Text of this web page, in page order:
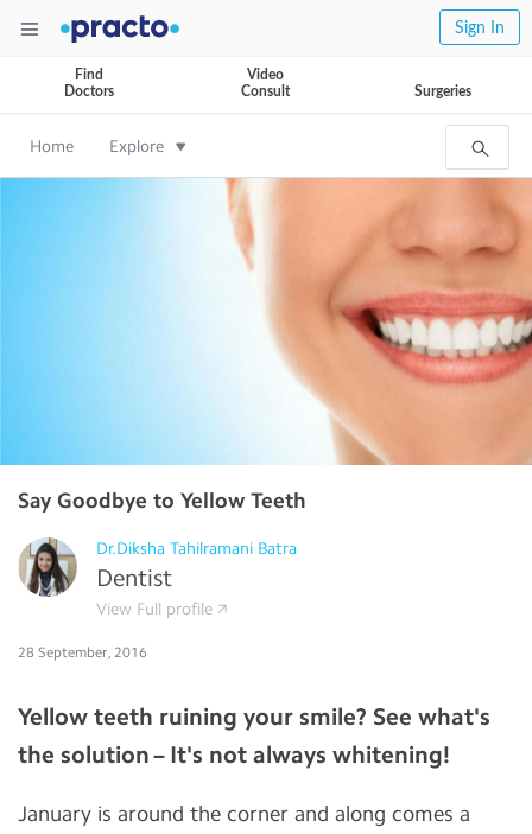
Sign In
Find
Doctors
Video
Consult
Surgeries
Home Explore
Say Goodbye to Yellow Teeth
Dr.Diksha Tahilramani Batra
Dentist
View Full profile
28 September, 2016
Yellow teeth ruining your smile? See what's
the solution – It's not always whitening!
January is around the corner and along comes a